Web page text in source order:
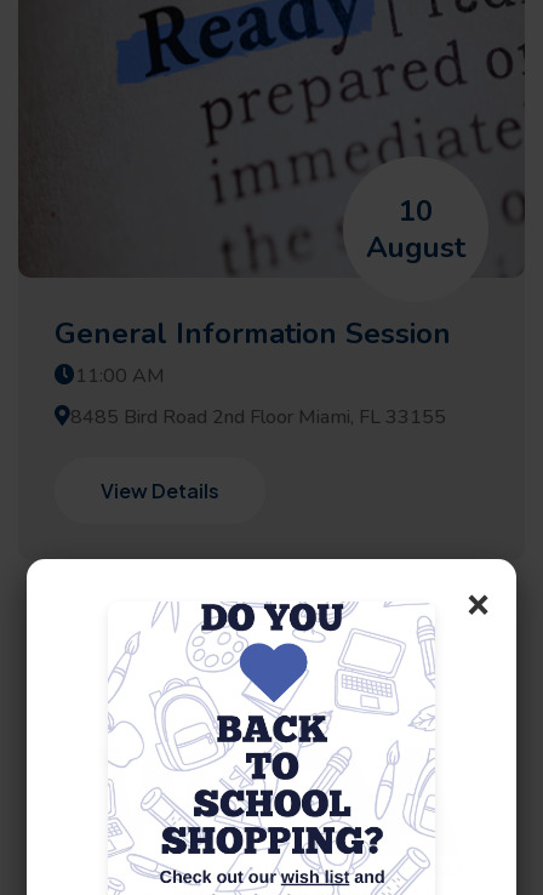
×
10
August
General Information Session
11:00 AM
8485 Bird Road 2nd Floor Miami, FL 33155
View Details